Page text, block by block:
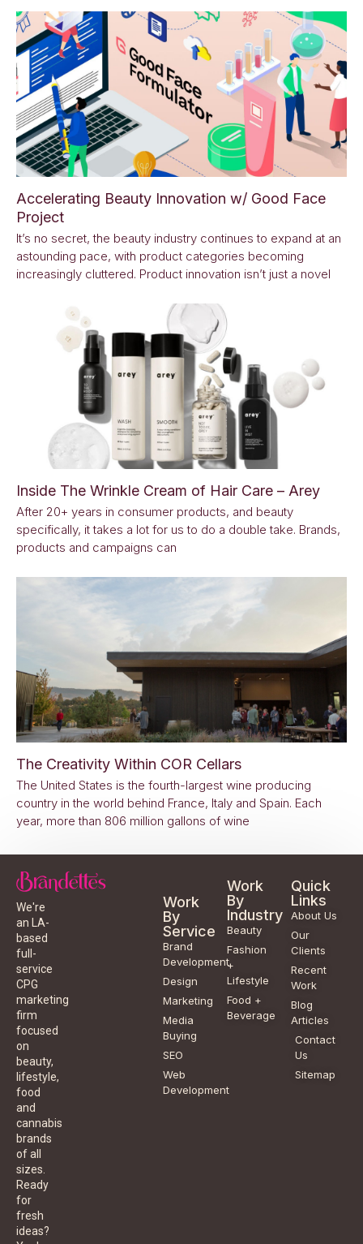
Accelerating Beauty Innovation w/ Good Face
Project
It’s no secret, the beauty industry continues to expand at an
astounding pace, with product categories becoming
increasingly cluttered. Product innovation isn’t just a novel
Inside The Wrinkle Cream of Hair Care – Arey
After 20+ years in consumer products, and beauty
specifically, it takes a lot for us to do a double take. Brands,
products and campaigns can
The Creativity Within COR Cellars
The United States is the fourth-largest wine producing
country in the world behind France, Italy and Spain. Each
year, more than 806 million gallons of wine
We're
an LA-
based
full-
service
CPG
marketing
firm
focused
on
beauty,
lifestyle,
food
and
cannabis
brands
of all
sizes.
Ready
for
fresh
ideas?
Work
By
Service
Brand
Development
Design
Marketing
Media
Buying
SEO
Web
Development
Work
By
Industry
Beauty
Fashion
+
Lifestyle
Food +
Beverage
Quick
Links
About Us
Our
Clients
Recent
Work
Blog
Articles
Contact
Us
Sitemap